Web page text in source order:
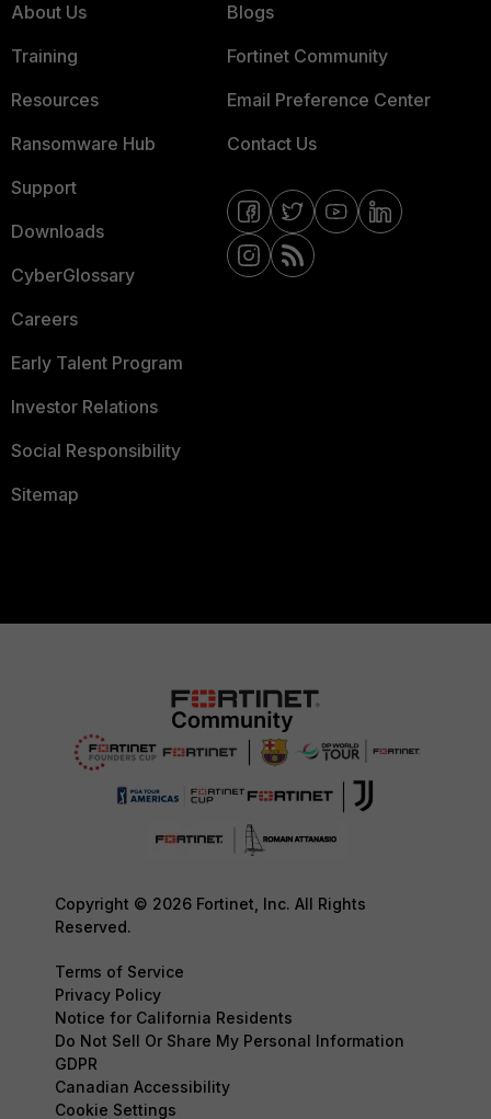
About Us
Training
Resources
Ransomware Hub
Support
Downloads
CyberGlossary
Careers
Early Talent Program
Investor Relations
Social Responsibility
Sitemap
Blogs
Fortinet Community
Email Preference Center
Contact Us
Copyright © 2026 Fortinet, Inc. All Rights
Reserved.
Terms of Service
Privacy Policy
Notice for California Residents
Do Not Sell Or Share My Personal Information
GDPR
Canadian Accessibility
Cookie Settings